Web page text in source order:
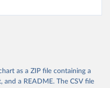
as a ZIP file containing a
and a README. The CSV file